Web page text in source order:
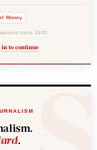
Money
since 1902
to continue
.